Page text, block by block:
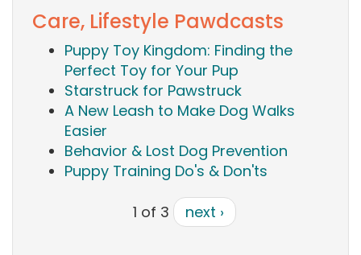
Care, Lifestyle Pawdcasts
Puppy Toy Kingdom: Finding the
Perfect Toy for Your Pup
Starstruck for Pawstruck
A New Leash to Make Dog Walks
Easier
Behavior & Lost Dog Prevention
Puppy Training Do's & Don'ts
1 of 3 next ›